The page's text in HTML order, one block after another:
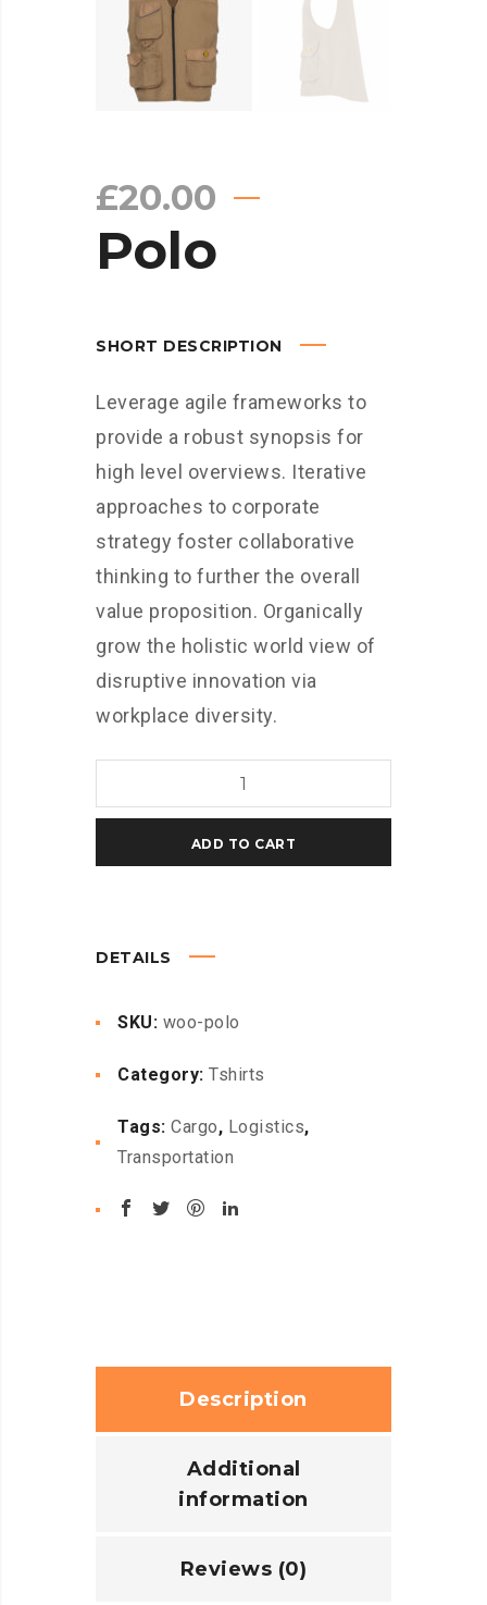
£20.00
Polo
SHORT DESCRIPTION
Leverage agile frameworks to
provide a robust synopsis for
high level overviews. Iterative
approaches to corporate
strategy foster collaborative
thinking to further the overall
value proposition. Organically
grow the holistic world view of
disruptive innovation via
workplace diversity.
quantity
ADD TO CART
DETAILS
SKU: woo-polo
Category: Tshirts
Tags: Cargo, Logistics,
Transportation
Description
Additional
information
Reviews (0)